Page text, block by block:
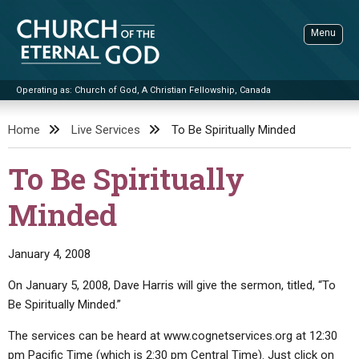
content
Church of the Eternal God
Operating as: Church of God, A Christian Fellowship, Canada
Menu
ADVANCED SEARCH
STANDINGWATCH
THE UPDATE
BY PUBLISH DATE
BY TITLE
Q&AS
UPDATE ARCHIVES
PROMO VIDEOS
BIBLE STORIES
SERMONS
LIVE SERVICES
CONTACT
Home Live Services To Be Spiritually Minded
To Be Spiritually
Minded
January 4, 2008
On January 5, 2008, Dave Harris will give the sermon, titled, “To
Be Spiritually Minded.”
The services can be heard at www.cognetservices.org at 12:30
pm Pacific Time (which is 2:30 pm Central Time). Just click on